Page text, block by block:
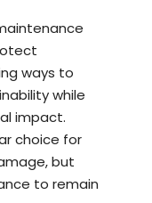
ways to
while
impact.
choice for
but
to remain